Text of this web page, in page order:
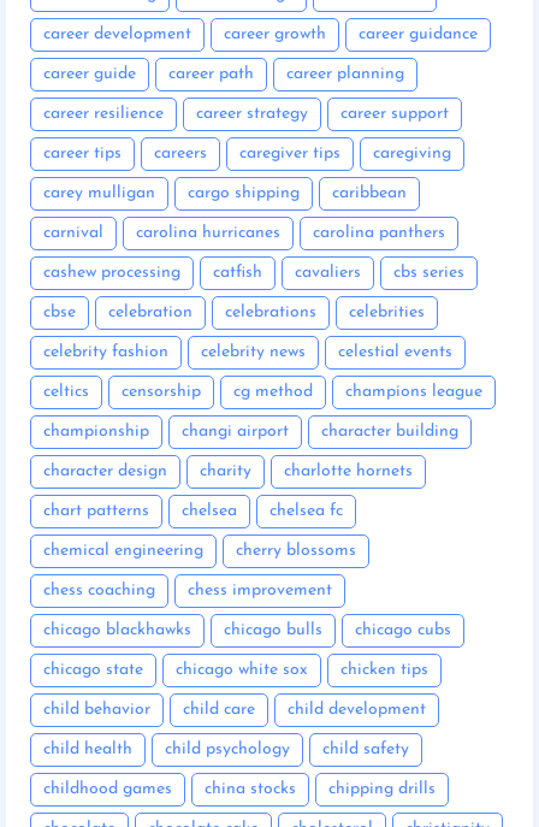
career development career growth career guidance
career guide career path career planning
career resilience career strategy career support
career tips careers caregiver tips caregiving
carey mulligan cargo shipping caribbean
carnival carolina hurricanes carolina panthers
cashew processing catfish cavaliers cbs series
cbse celebration celebrations celebrities
celebrity fashion celebrity news celestial events
celtics censorship cg method champions league
championship changi airport character building
character design charity charlotte hornets
chart patterns chelsea chelsea fc
chemical engineering cherry blossoms
chess coaching chess improvement
chicago blackhawks chicago bulls chicago cubs
chicago state chicago white sox chicken tips
child behavior child care child development
child health child psychology child safety
childhood games china stocks chipping drills